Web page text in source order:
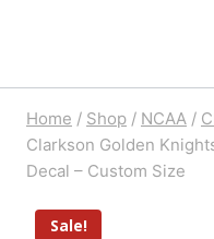
Home / Shop / NCAA /
Clarkson Golden
Decal – Custom Size
Sale!